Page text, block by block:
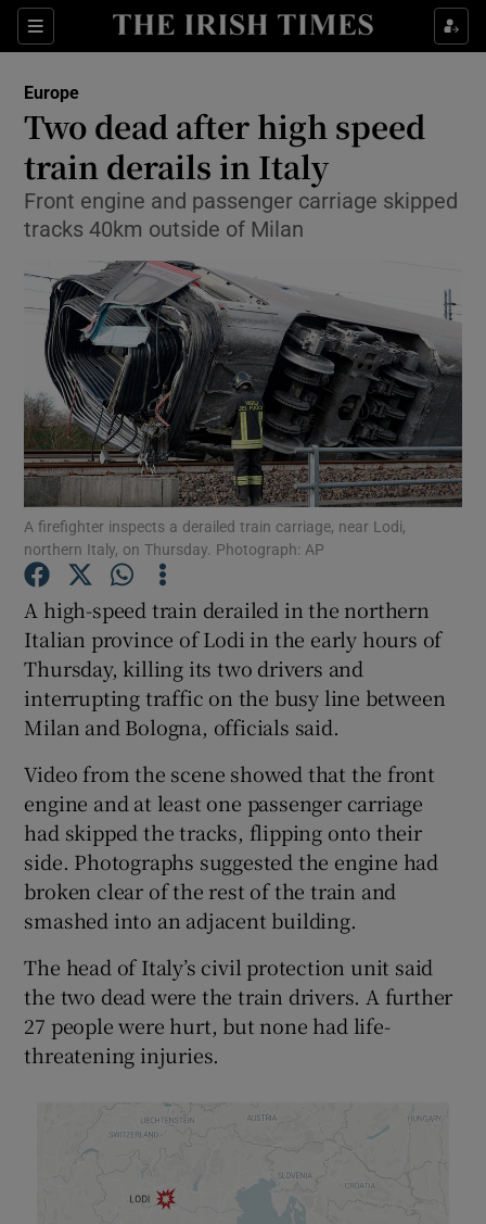
Sections
Show Culture sub sections
Show Technology sub sections
Show Science sub sections
Show Motors sub sections
Show Podcasts sub sections
Show Gaeilge sub sections
Show Sponsored sub sections
Europe
Two dead after high speed
train derails in Italy
Front engine and passenger carriage skipped
tracks 40km outside of Milan
A firefighter inspects a derailed train carriage, near Lodi,
northern Italy, on Thursday. Photograph: AP
A high-speed train derailed in the northern
Italian province of Lodi in the early hours of
Thursday, killing its two drivers and
interrupting traffic on the busy line between
Milan and Bologna, officials said.
Video from the scene showed that the front
engine and at least one passenger carriage
had skipped the tracks, flipping onto their
side. Photographs suggested the engine had
broken clear of the rest of the train and
smashed into an adjacent building.
The head of Italy’s civil protection unit said
the two dead were the train drivers. A further
27 people were hurt, but none had life-
threatening injuries.